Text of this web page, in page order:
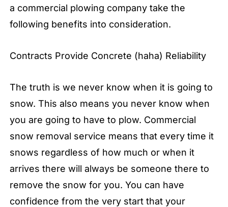
a commercial plowing company take the
following benefits into consideration.
Contracts Provide Concrete (haha) Reliability
The truth is we never know when it is going to
snow. This also means you never know when
you are going to have to plow. Commercial
snow removal service means that every time it
snows regardless of how much or when it
arrives there will always be someone there to
remove the snow for you. You can have
confidence from the very start that your